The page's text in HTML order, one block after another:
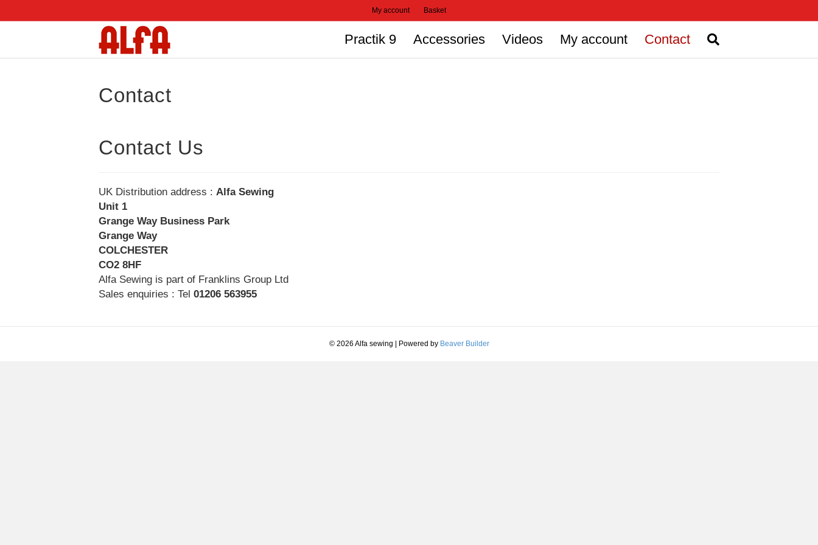
My account Basket
Practik 9 Accessories Videos My account Contact
Contact
Contact Us
UK Distribution address : Alfa Sewing
Unit 1
Grange Way Business Park
Grange Way
COLCHESTER
CO2 8HF
Alfa Sewing is part of Franklins Group Ltd
Sales enquiries : Tel 01206 563955
© 2026 Alfa sewing Powered by Beaver Builder